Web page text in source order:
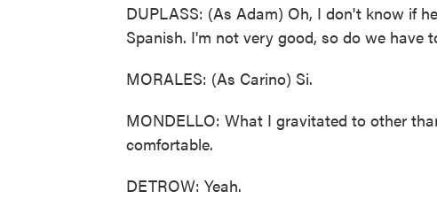
DUPLASS: (As Adam) Oh, I don't know if
Spanish. I'm not very good, so do we have
MORALES: (As Carino) Si.
MONDELLO: What I gravitated to other
comfortable.
DETROW: Yeah.